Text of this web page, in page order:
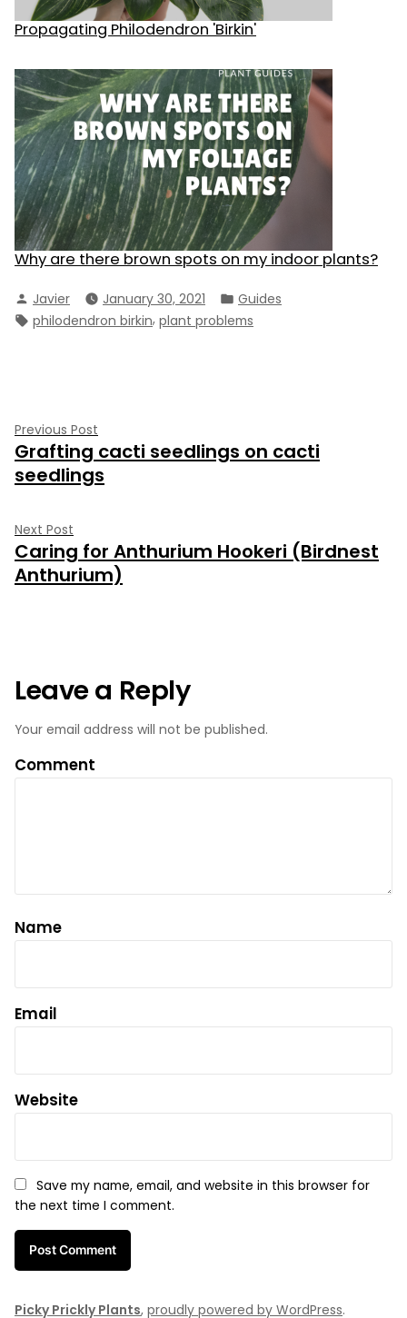
Propagating Philodendron 'Birkin'
Why are there brown spots on my indoor plants?
Posted
by
Javier January 30, 2021
Posted
in
Guides
Tags:
philodendron birkin, plant problems
Post
navigation
Previous Post
post:
Grafting cacti seedlings on cacti
seedlings
Next Post
post:
Caring for Anthurium Hookeri (Birdnest
Anthurium)
Leave a Reply
Your email address will not be published.
Comment
Name
Email
Website
Save my name, email, and website in this browser for
the next time I comment.
Picky Prickly Plants, proudly powered by WordPress.